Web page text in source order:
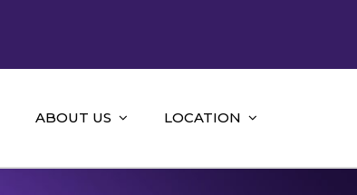
ABOUT US LOCATION